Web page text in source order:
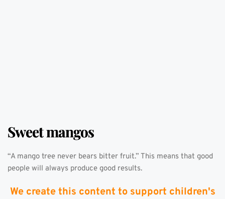
Sweet mangos
“A mango tree never bears bitter fruit.” This means that good
people will always produce good results.
We create this content to support children's